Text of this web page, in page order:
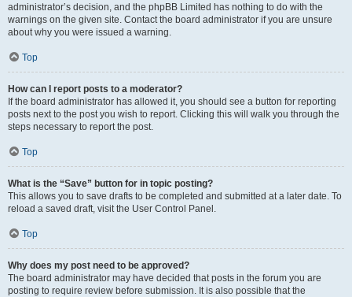
administrator’s decision, and the phpBB Limited has nothing to do with the
warnings on the given site. Contact the board administrator if you are unsure
about why you were issued a warning.
Top
How can I report posts to a moderator?
If the board administrator has allowed it, you should see a button for reporting
posts next to the post you wish to report. Clicking this will walk you through the
steps necessary to report the post.
Top
What is the “Save” button for in topic posting?
This allows you to save drafts to be completed and submitted at a later date. To
reload a saved draft, visit the User Control Panel.
Top
Why does my post need to be approved?
The board administrator may have decided that posts in the forum you are
posting to require review before submission. It is also possible that the